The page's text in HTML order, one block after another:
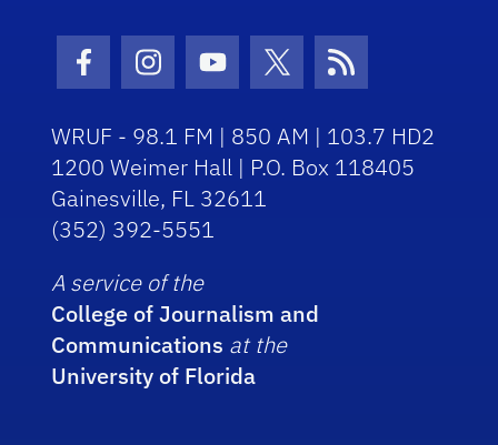
Facebook Icon
Instagram Icon
Youtube Icon
Twitter Icon
RSS Icon
WRUF - 98.1 FM | 850 AM | 103.7 HD2
1200 Weimer Hall | P.O. Box 118405
Gainesville, FL 32611
(352) 392-5551
A service of the
College of Journalism and
Communications at the
University of Florida